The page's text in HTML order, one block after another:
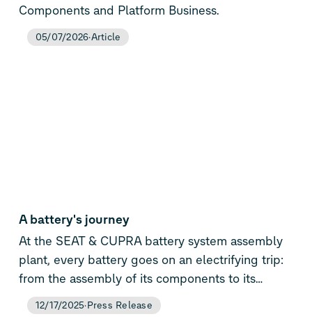
Components and Platform Business.
05/07/2026 Article
A battery's journey
At the SEAT & CUPRA battery system assembly
plant, every battery goes on an electrifying trip:
from the assembly of its components to its
installation in the car it will power
12/17/2025 Press Release